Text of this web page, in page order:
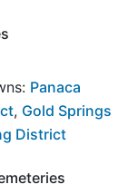
Panaca
, Gold Springs
District